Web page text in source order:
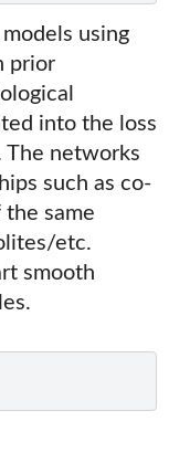
using
prior
into the loss
networks
such as co-
same
etc.
smooth